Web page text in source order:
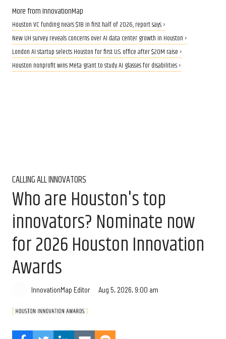
More from InnovationMap
Houston VC funding nears $1B in first half of 2026, report says ›
New UH survey reveals concerns over AI data center growth in Houston ›
London AI startup selects Houston for first U.S. office after $20M raise ›
Houston nonprofit wins Meta grant to study AI glasses for disabilities ›
CALLING ALL INNOVATORS
Who are Houston's top
innovators? Nominate now
for 2026 Houston Innovation
Awards
InnovationMap Editor Aug 5, 2026, 9:00 am